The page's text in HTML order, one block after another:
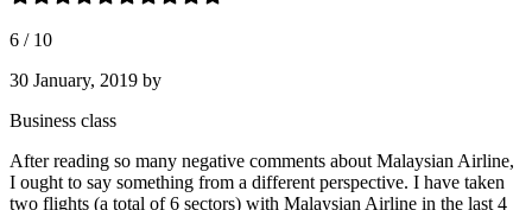
6 / 10
30 January, 2019 by
Business class
After reading so many negative comments about Malaysian Airline,
I ought to say something from a different perspective. I have taken
two flights (a total of 6 sectors) with Malaysian Airline in the last 4